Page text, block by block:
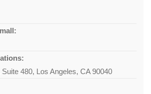
480, Los Angeles, CA 90040